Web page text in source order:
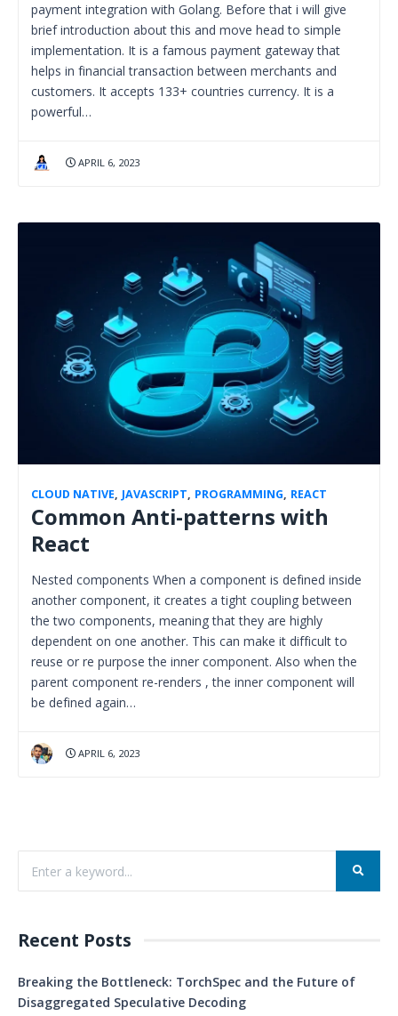
payment integration with Golang. Before that i will give
brief introduction about this and move head to simple
implementation. It is a famous payment gateway that
helps in financial transaction between merchants and
customers. It accepts 133+ countries currency. It is a
powerful…
APRIL 6, 2023
CLOUD NATIVE, JAVASCRIPT, PROGRAMMING, REACT
Common Anti-patterns with
React
Nested components When a component is defined inside
another component, it creates a tight coupling between
the two components, meaning that they are highly
dependent on one another. This can make it difficult to
reuse or re purpose the inner component. Also when the
parent component re-renders , the inner component will
be defined again…
APRIL 6, 2023
Recent Posts
Breaking the Bottleneck: TorchSpec and the Future of
Disaggregated Speculative Decoding